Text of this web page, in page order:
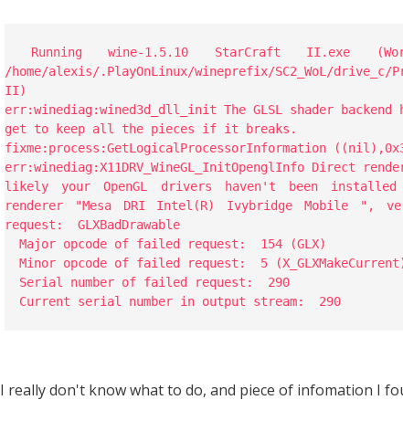
Running wine-1.5.10 StarCraft II.exe
/home/alexis/.PlayOnLinux/wineprefix/SC2_WoL/drive_c/
II)
err:winediag:wined3d_dll_init The GLSL shader backend
get to keep all the pieces if it breaks.
fixme:process:GetLogicalProcessorInformation
err:winediag:X11DRV_WineGL_InitOpenglInfo Direct
likely your OpenGL drivers haven't been
renderer "Mesa DRI Intel(R) Ivybridge Mobile ",
request: GLXBadDrawable
Major opcode of failed request: 154 (GLX)
Minor opcode of failed request: 5
Serial number of failed request: 290
Current serial number in output stream: 290
I really don't know what to do, and piece of infomation I